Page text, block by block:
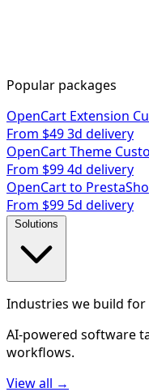
Popular packages
OpenCart Extension
From $493d delivery
OpenCart Theme
From $994d delivery
OpenCart to
From $99 5d delivery
Solutions
Industries we build for
AI-powered software
workflows.
View all →